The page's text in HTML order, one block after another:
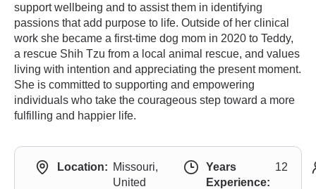
support wellbeing and to assist them in identifying
passions that add purpose to life. Outside of her clinical
work she became a first-time dog mom in 2020 to Teddy,
a rescue Shih Tzu from a local animal rescue, and values
living with intention and appreciating the present moment.
She is committed to supporting and empowering
individuals who take the courageous step toward a more
fulfilling and happier life.
Location: Missouri,
United
Years
Experience:
12